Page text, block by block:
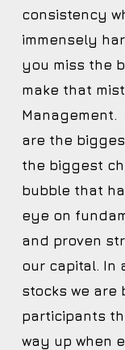
consistency
immensely
you miss the
make that
are the
the biggest
bubble that
eye on
and proven
our capital. In
stocks we are
participants
way up when